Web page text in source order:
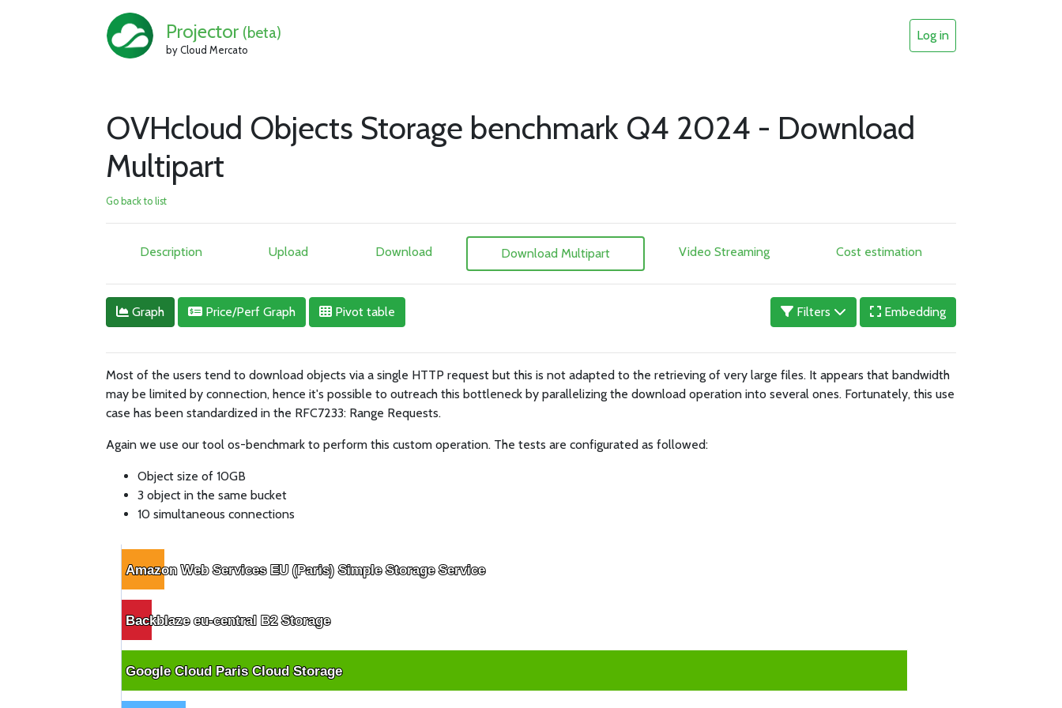
Projector (beta)
by Cloud Mercato
Log in
OVHcloud Objects Storage benchmark Q4 2024 - Download
Multipart
Go back to list
Description Upload Download Download Multipart Video Streaming Cost estimation
Graph Price/Perf Graph Pivot table Filters Embedding
Most of the users tend to download objects via a single HTTP request but this is not adapted to the retrieving of very large files. It appears that bandwidth
may be limited by connection, hence it's possible to outreach this bottleneck by parallelizing the download operation into several ones. Fortunately, this use
case has been standardized in the RFC7233: Range Requests.
Again we use our tool os-benchmark to perform this custom operation. The tests are configurated as followed:
Object size of 10GB
3 object in the same bucket
10 simultaneous connections
Amazon Web Services EU (Paris) Simple Storage Service
Amazon Web Services EU (Paris) Simple Storage Service
Backblaze eu-central B2 Storage
Backblaze eu-central B2 Storage
Google Cloud Paris Cloud Storage
Google Cloud Paris Cloud Storage